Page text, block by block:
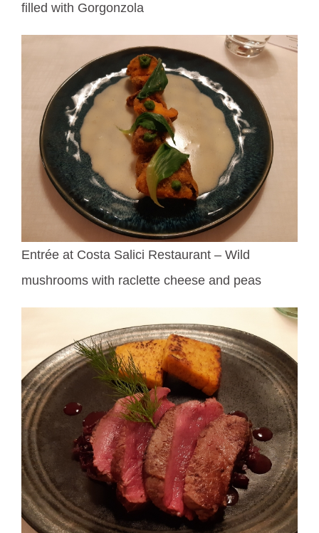
filled with Gorgonzola
Entrée at Costa Salici Restaurant – Wild
mushrooms with raclette cheese and peas